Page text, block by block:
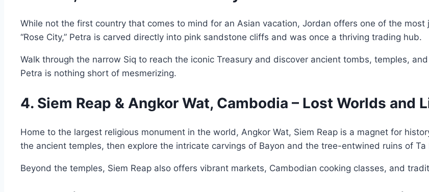
While not the first country that comes to mind for an Asian vacation, Jordan offers one of the
“Rose City,” Petra is carved directly into pink sandstone cliffs and was once a thriving trading hub.
Walk through the narrow Siq to reach the iconic Treasury and discover ancient tombs, temples,
Petra is nothing short of mesmerizing.
4. Siem Reap & Angkor Wat, Cambodia – Lost Worlds and
Home to the largest religious monument in the world, Angkor Wat, Siem Reap is a magnet for
the ancient temples, then explore the intricate carvings of Bayon and the tree-entwined ruins of Ta
Beyond the temples, Siem Reap also offers vibrant markets, Cambodian cooking classes, and